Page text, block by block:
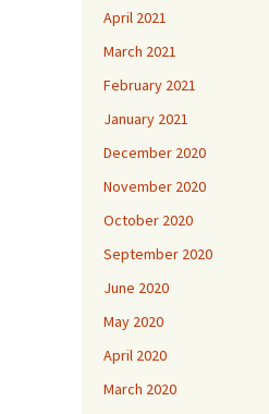
April 2021
March 2021
February 2021
January 2021
December 2020
November 2020
October 2020
September 2020
June 2020
May 2020
April 2020
March 2020